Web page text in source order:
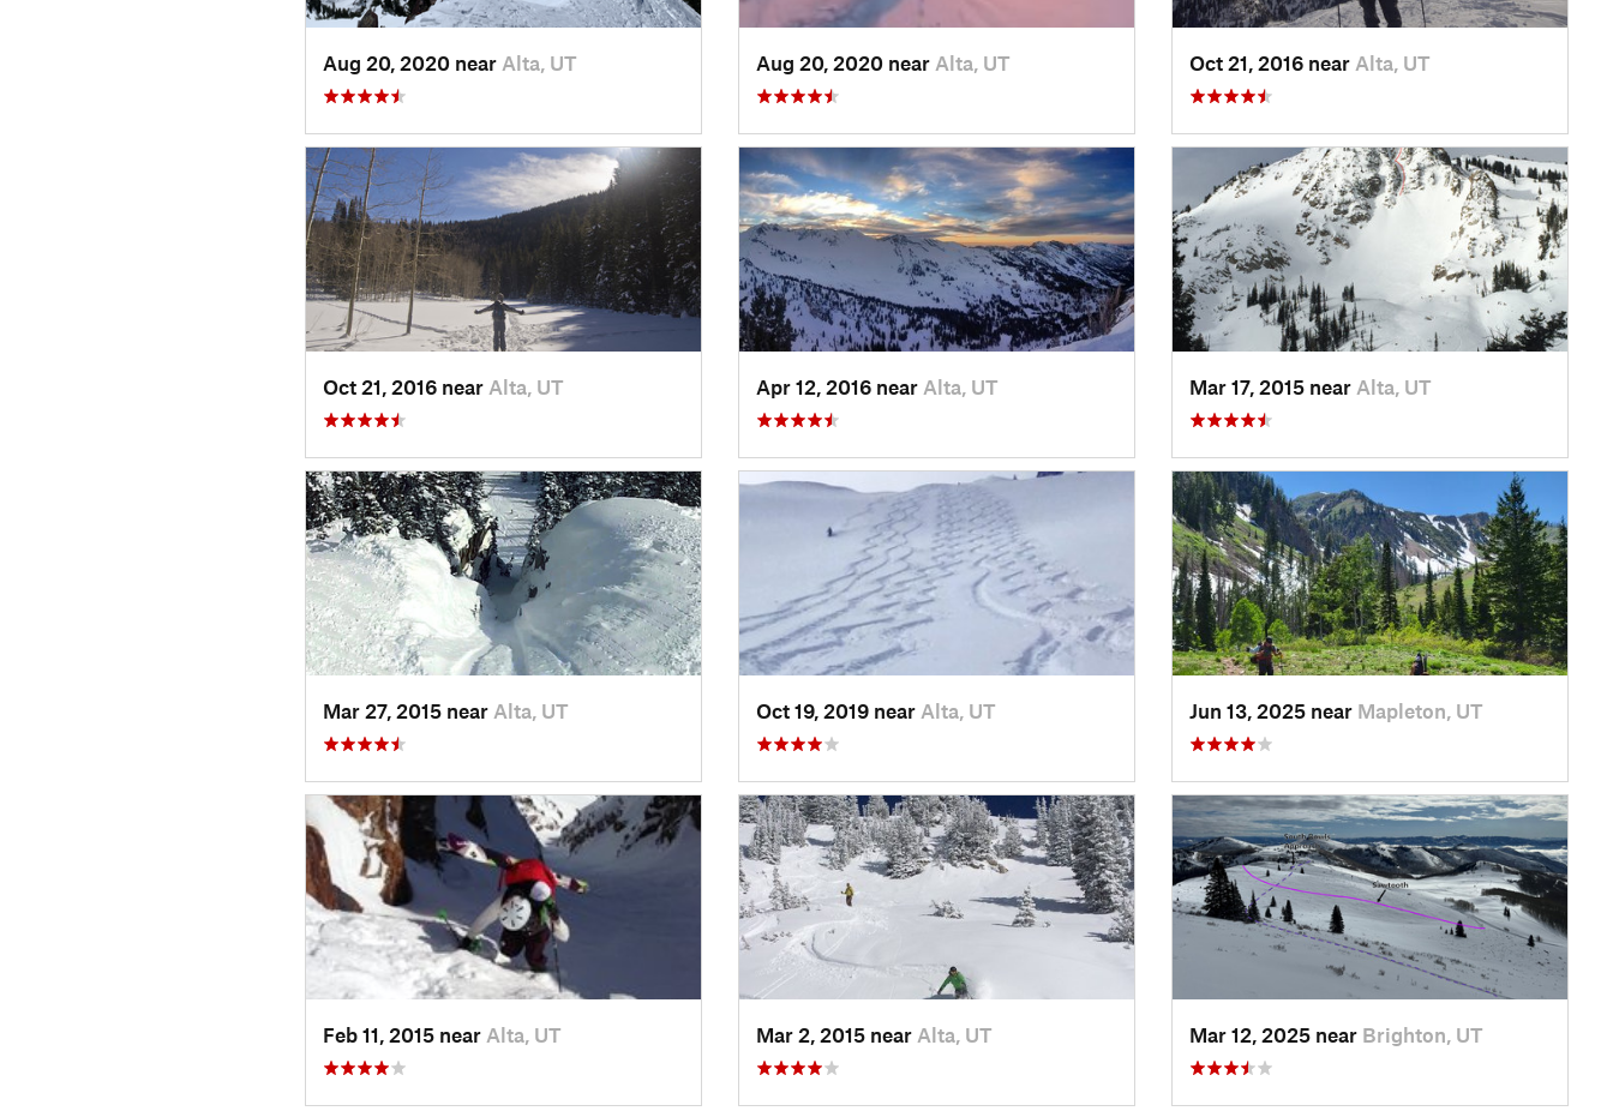
Aug 20, 2020 near Alta, UT Aug 20, 2020 near Alta, UT Oct 21, 2016 near Alta, UT
Oct 21, 2016 near Alta, UT Apr 12, 2016 near Alta, UT Mar 17, 2015 near Alta, UT
Mar 27, 2015 near Alta, UT Oct 19, 2019 near Alta, UT Jun 13, 2025 near Mapleton, UT
Feb 11, 2015 near Alta, UT Mar 2, 2015 near Alta, UT Mar 12, 2025 near Brighton, UT